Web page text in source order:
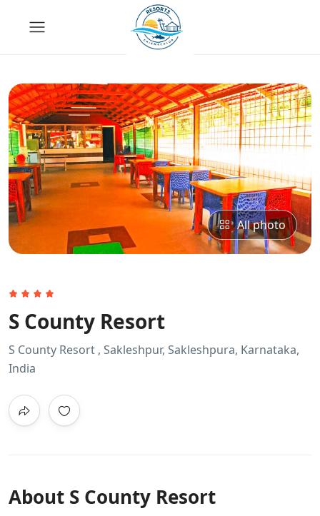
All photo
S County Resort
S County Resort , Sakleshpur, Sakleshpura, Karnataka,
India
About S County Resort